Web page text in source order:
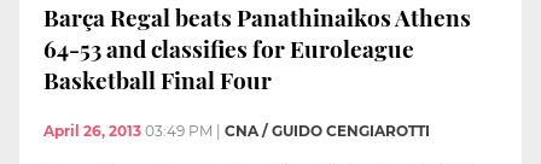
Barça Regal beats Panathinaikos Athens
64-53 and classifies for Euroleague
Basketball Final Four
April 26, 2013 03:49 PM | CNA / GUIDO CENGIAROTTI